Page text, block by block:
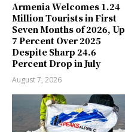
Armenia Welcomes 1.24
Million Tourists in First
Seven Months of 2026, Up
7 Percent Over 2025
Despite Sharp 24.6
Percent Drop in July
August 7, 2026